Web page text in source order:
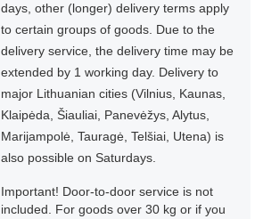
days, other (longer) delivery terms apply
to certain groups of goods. Due to the
delivery service, the delivery time may be
extended by 1 working day. Delivery to
major Lithuanian cities (Vilnius, Kaunas,
Klaipėda, Šiauliai, Panevėžys, Alytus,
Marijampolė, Tauragė, Telšiai, Utena) is
also possible on Saturdays.
Important! Door-to-door service is not
included. For goods over 30 kg or if you